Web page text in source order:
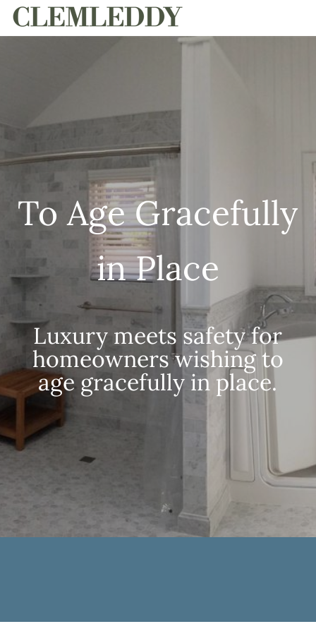
To Age Gracefully
in Place
Luxury meets safety for
homeowners wishing to
age gracefully in place.